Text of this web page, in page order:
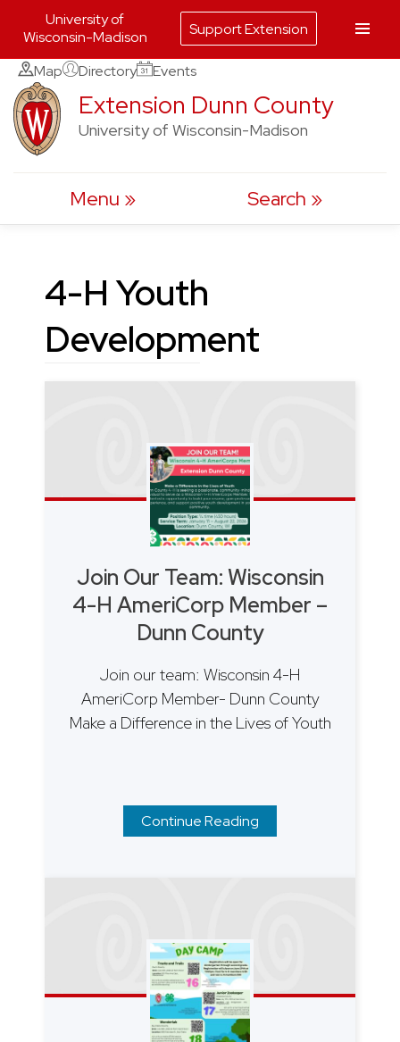
Skip
to
content
Map Directory Events
Extension Dunn County
University of Wisconsin-Madison
Menu Search
4-H Youth
Development
Join Our Team: Wisconsin
4-H AmeriCorp Member –
Dunn County
Join our team: Wisconsin 4-H
AmeriCorp Member- Dunn County
Make a Difference in the Lives of Youth
Continue Reading
University of
Wisconsin-Madison
Support Extension